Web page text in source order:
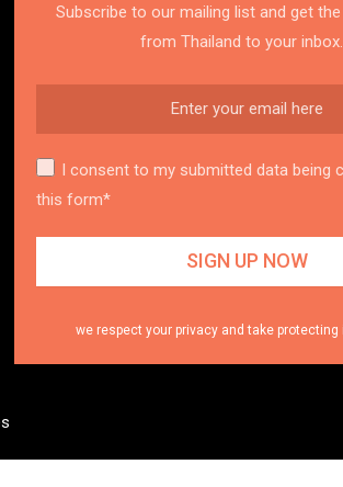
Subscribe to our mailing list and get
from Thailand to your inbox.
I consent to my submitted data being
this form*
we respect your privacy and take